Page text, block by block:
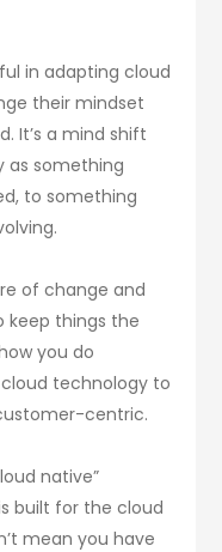
in adapting cloud
their mindset
It’s a mind shift
as something
to something
of change and
keep things the
you do
technology to
centric.
native”
built for the cloud
mean you have